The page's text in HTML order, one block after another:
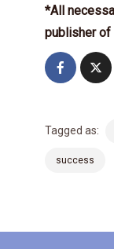
*All
publisher
Tagged as:
success